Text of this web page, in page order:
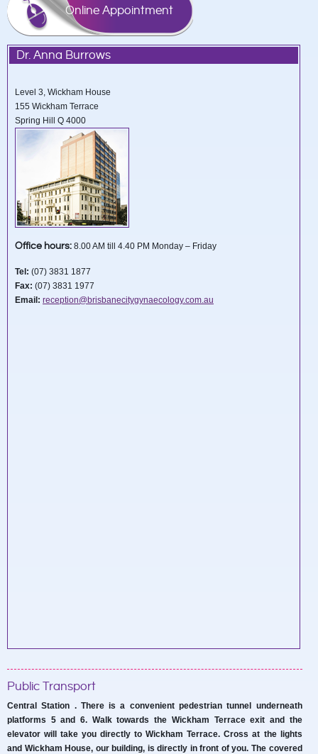
Online Appointment
Dr. Anna Burrows
Level 3, Wickham House
155 Wickham Terrace
Spring Hill Q 4000
Office hours: 8.00 AM till 4.40 PM Monday – Friday
Tel: (07) 3831 1877
Fax: (07) 3831 1977
Email: reception@brisbanecitygynaecology.com.au
Public Transport
Central Station . There is a convenient pedestrian tunnel underneath
platforms 5 and 6. Walk towards the Wickham Terrace exit and the
elevator will take you directly to Wickham Terrace. Cross at the lights
and Wickham House, our building, is directly in front of you. The covered